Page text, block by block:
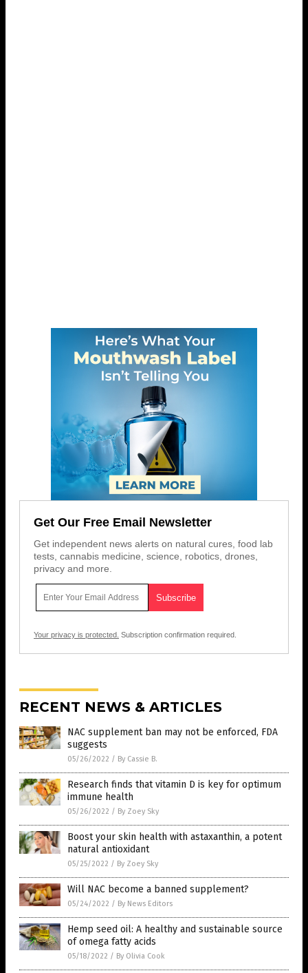
Get Our Free Email Newsletter
Get independent news alerts on natural cures, food lab
tests, cannabis medicine, science, robotics, drones,
privacy and more.
Your privacy is protected. Subscription confirmation required.
RECENT NEWS & ARTICLES
NAC supplement ban may not be enforced, FDA
suggests
05/26/2022 / By Cassie B.
Research finds that vitamin D is key for optimum
immune health
05/26/2022 / By Zoey Sky
Boost your skin health with astaxanthin, a potent
natural antioxidant
05/25/2022 / By Zoey Sky
Will NAC become a banned supplement?
05/24/2022 / By News Editors
Hemp seed oil: A healthy and sustainable source
of omega fatty acids
05/18/2022 / By Olivia Cook